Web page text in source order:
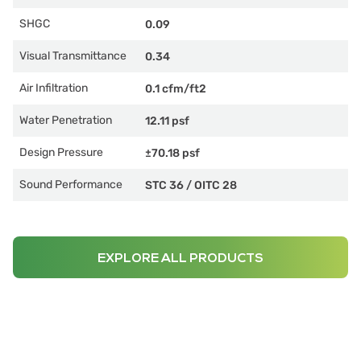
SHGC 0.09
Visual Transmittance 0.34
Air Infiltration 0.1 cfm/ft2
Water Penetration 12.11 psf
Design Pressure ±70.18 psf
Sound Performance STC 36 /OITC 28
EXPLORE ALL PRODUCTS